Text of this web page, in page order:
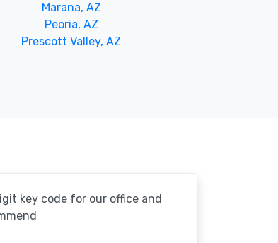
Marana, AZ
Peoria, AZ
Prescott Valley, AZ
key code for our office and